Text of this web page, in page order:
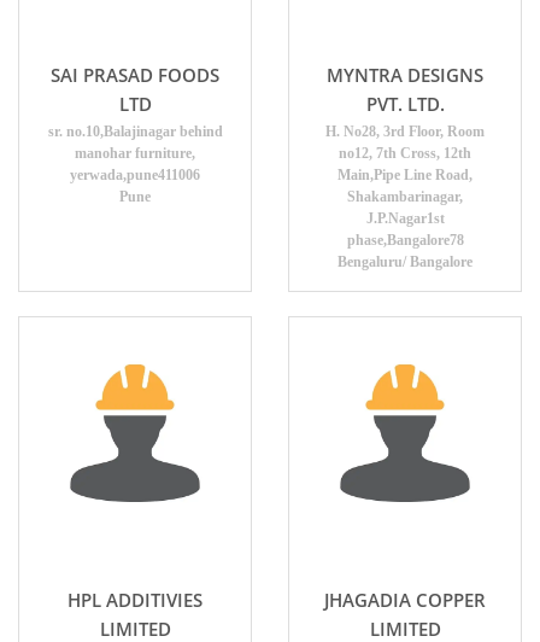
SAI PRASAD FOODS
LTD
sr. no.10,Balajinagar behind
manohar furniture,
yerwada,pune411006
Pune
MYNTRA DESIGNS
PVT. LTD.
H. No28, 3rd Floor, Room
no12, 7th Cross, 12th
Main,Pipe Line Road,
Shakambarinagar,
J.P.Nagar1st
phase,Bangalore78
Bengaluru/ Bangalore
HPL ADDITIVIES
LIMITED
JHAGADIA COPPER
LIMITED